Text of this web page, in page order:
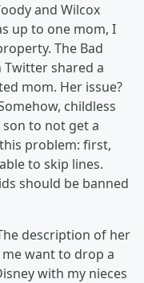
and Wilcox
up to one mom, I
The Bad
Twitter shared a
mom. Her issue?
childless
to not get a
problem: first,
to skip lines.
should be banned
description of her
want to drop a
with my nieces